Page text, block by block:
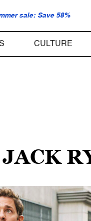
sale: Save 58%
CULTURE